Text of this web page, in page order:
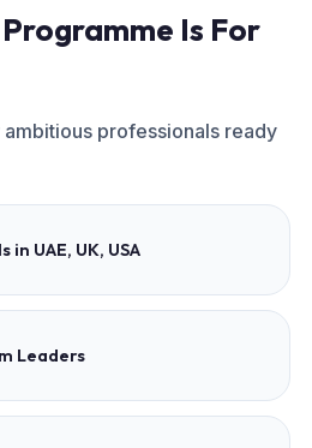
Is For
ambitious professionals ready
in UAE, UK, USA
Leaders